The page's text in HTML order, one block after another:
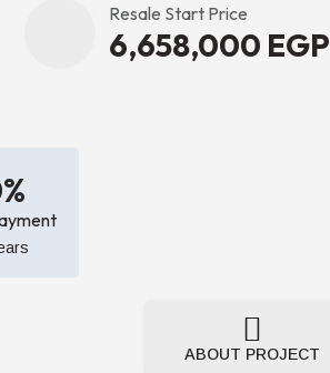
Resale Start Price
6,658,000 EGP
ABOUT PROJECT